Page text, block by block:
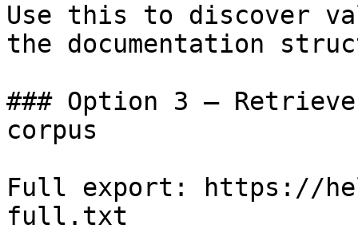
Use this to discover
the documentation
### Option 3 —
corpus
Full export: https://
full.txt